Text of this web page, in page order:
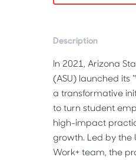
Description
In 2021, Arizona
(ASU) launched its
a transformative
to turn student
high-impact
growth. Led by the
Work+ team, the